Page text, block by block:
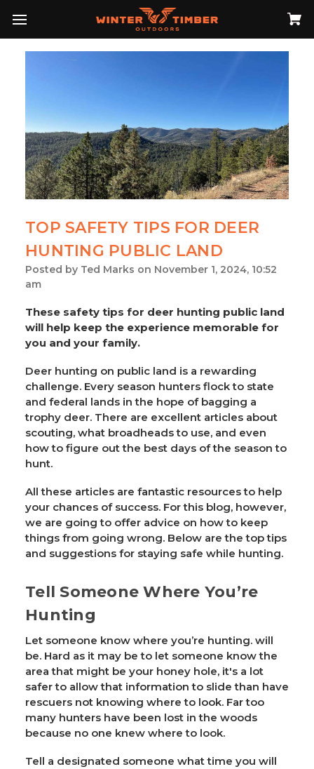
TOP SAFETY TIPS FOR DEER
HUNTING PUBLIC LAND
Posted by Ted Marks on November 1, 2024, 10:52
am
These safety tips for deer hunting public land
will help keep the experience memorable for
you and your family.
Deer hunting on public land is a rewarding
challenge. Every season hunters flock to state
and federal lands in the hope of bagging a
trophy deer. There are excellent articles about
scouting, what broadheads to use, and even
how to figure out the best days of the season to
hunt.
All these articles are fantastic resources to help
your chances of success. For this blog, however,
we are going to offer advice on how to keep
things from going wrong. Below are the top tips
and suggestions for staying safe while hunting.
Tell Someone Where You’re
Hunting
Let someone know where you’re hunting. will
be. Hard as it may be to let someone know the
area that might be your honey hole, it's a lot
safer to allow that information to slide than have
rescuers not knowing where to look. Far too
many hunters have been lost in the woods
because no one knew where to look.
Tell a designated someone what time you will